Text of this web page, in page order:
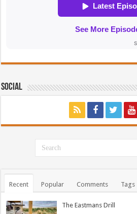
Social
Recent Popular Comments Tags
The Eastmans Drill